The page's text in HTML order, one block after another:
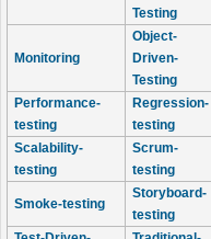
Testing
Monitoring
Object-
Driven-
Testing
Performance-
testing
Regression-
testing
Scalability-
testing
Scrum-
testing
Smoke-testing
Storyboard-
testing